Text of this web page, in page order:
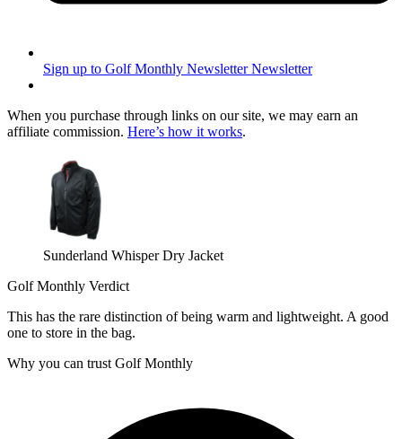
Sign up to Golf Monthly Newsletter Newsletter
When you purchase through links on our site, we may earn an
affiliate commission. Here’s how it works.
Sunderland Whisper Dry Jacket
Golf Monthly Verdict
This has the rare distinction of being warm and lightweight. A good
one to store in the bag.
Why you can trust Golf Monthly